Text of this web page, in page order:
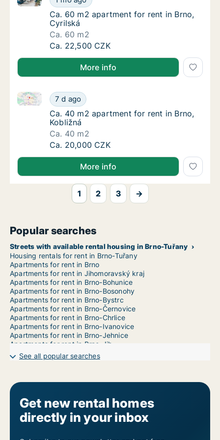
Ca. 60 m2 apartment for rent in Brno,
Ca. 60 m2 apartment for rent in Brno,
Cyrilská
Ca. 60 m2
Ca. 60 m2 apartment for rent in Brno,
Ca. 22,500 CZK
More info
Ca. 40 m2 apartment for rent in Brno,
7 d ago
Ca. 40 m2 apartment for rent in Brno, Kobližná
Ca. 40 m2 apartment for rent in Brno,
Ca. 40 m2 apartment for rent in Brno,
Kobližná
Ca. 40 m2
Ca. 40 m2 apartment for rent in Brno,
Ca. 20,000 CZK
More info
1 2 3 →
Popular searches
Streets with available rental housing in Brno-Tuřany
Housing rentals for rent in Brno-Tuřany
Apartments for rent in Brno
Apartments for rent in Jihomoravský kraj
Apartments for rent in Brno-Bohunice
Apartments for rent in Brno-Bosonohy
Apartments for rent in Brno-Bystrc
Apartments for rent in Brno-Černovice
Apartments for rent in Brno-Chrlice
Apartments for rent in Brno-Ivanovice
Apartments for rent in Brno-Jehnice
Apartments for rent in Brno-Jih
Apartments for rent in Brno-Jundrov
Apartments for rent in Brno-Kníničky
Apartments for rent in Brno-Královo Pole
Apartments for rent in Brno-Líšeň
Apartments for rent in Brno-Maloměřice a Obřany
Apartments for rent in Brno-Medlánky
Apartments for rent in Brno-Nový Lískovec
See all popular searches
Get new rental homes
directly in your inbox